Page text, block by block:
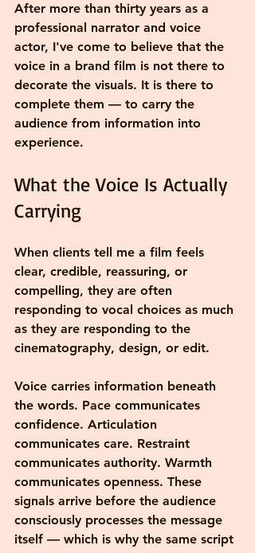
After more than thirty years as a
professional narrator and voice
actor, I've come to believe that the
voice in a brand film is not there to
decorate the visuals. It is there to
complete them — to carry the
audience from information into
experience.
What the Voice Is Actually
Carrying
When clients tell me a film feels
clear, credible, reassuring, or
compelling, they are often
responding to vocal choices as much
as they are responding to the
cinematography, design, or edit.
Voice carries information beneath
the words. Pace communicates
confidence. Articulation
communicates care. Restraint
communicates authority. Warmth
communicates openness. These
signals arrive before the audience
consciously processes the message
itself — which is why the same script